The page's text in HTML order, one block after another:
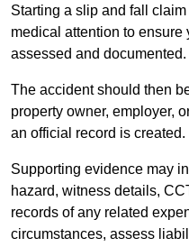
Starting a slip and fall
medical attention to
assessed and documented.
The accident should then
property owner, employer,
an official record is created.
Supporting evidence may
hazard, witness details,
records of any related
circumstances, assess